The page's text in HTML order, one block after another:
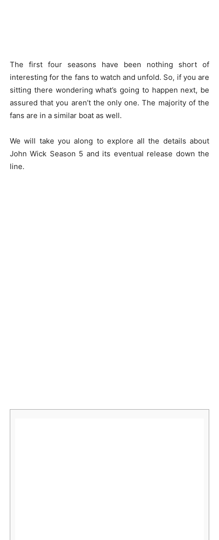
The first four seasons have been nothing short of
interesting for the fans to watch and unfold. So, if you are
sitting there wondering what’s going to happen next, be
assured that you aren’t the only one. The majority of the
fans are in a similar boat as well.
We will take you along to explore all the details about
John Wick Season 5 and its eventual release down the
line.